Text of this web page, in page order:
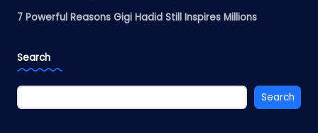
7 Powerful Reasons Gigi Hadid Still Inspires Millions
Search
Search